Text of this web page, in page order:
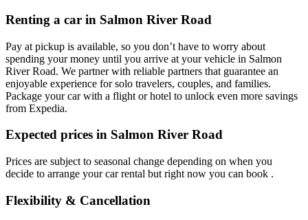
Renting a car in Salmon River Road
Pay at pickup is available, so you don’t have to worry about
spending your money until you arrive at your vehicle in Salmon
River Road. We partner with reliable partners that guarantee an
enjoyable experience for solo travelers, couples, and families.
Package your car with a flight or hotel to unlock even more savings
from Expedia.
Expected prices in Salmon River Road
Prices are subject to seasonal change depending on when you
decide to arrange your car rental but right now you can book .
Flexibility & Cancellation